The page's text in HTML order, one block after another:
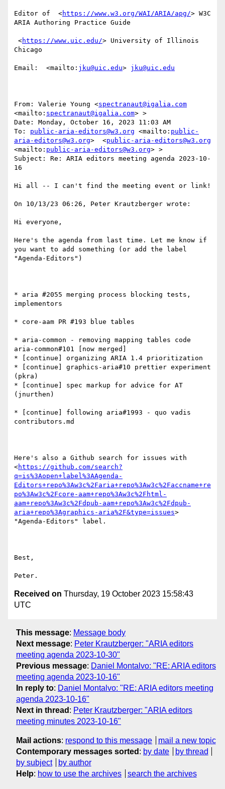
Editor of  <https://www.w3.org/WAI/ARIA/apg/> W3C
ARIA Authoring Practice Guide
<https://www.uic.edu/> University of Illinois
Chicago
Email:  <mailto: jku@uic.edu> jku@uic.edu
From: Valerie Young <spectranaut@igalia.com
<mailto: spectranaut@igalia.com> >
Date: Monday, October 16, 2023 11:03 AM
To: public-aria-editors@w3.org <mailto: public-
aria-editors@w3.org>  <public-aria-editors@w3.org
<mailto: public-aria-editors@w3.org> >
Subject: Re: ARIA editors meeting agenda 2023-10-
16
Hi all -- I can't find the meeting event or link!
On 10/13/23 06:26, Peter Krautzberger wrote:
Hi everyone,
Here's the agenda from last time. Let me know if
you want to add something (or add the label
"Agenda-Editors")
* aria #2055 merging process blocking tests,
implementors
* core-aam PR #193 blue tables
* aria-common - removing mapping tables code
aria-common#101 [now merged]
* [continue] organizing ARIA 1.4 prioritization
* [continue] graphics-aria#10 prettier experiment
(pkra)
* [continue] spec markup for advice for AT
(jnurthen)
* [continue] following aria#1993 - quo vadis
contributors.md
Here's also a Github search for issues with
<https://github.com/search?
q=is%3Aopen+label%3AAgenda-
Editors+repo%3Aw3c%2Faria+repo%3Aw3c%2Faccname+re
po%3Aw3c%2Fcore-aam+repo%3Aw3c%2Fhtml-
aam+repo%3Aw3c%2Fdpub-aam+repo%3Aw3c%2Fdpub-
aria+repo%3Agraphics-aria%2F&type=issues>
"Agenda-Editors" label.
Best,
Received on Thursday, 19 October 2023 15:58:43
UTC
This message: Message body
Next message: Peter Krautzberger: "ARIA editors
meeting agenda 2023-10-30"
Previous message: Daniel Montalvo: "RE: ARIA editors
meeting agenda 2023-10-16"
In reply to: Daniel Montalvo: "RE: ARIA editors meeting
agenda 2023-10-16"
Next in thread : Peter Krautzberger: "ARIA editors
meeting minutes 2023-10-16"
Mail actions: respond to this message
mail a new topic
Contemporary messages sorted : by date
by thread
by subject
by author
Help: how to use the archives search the archives